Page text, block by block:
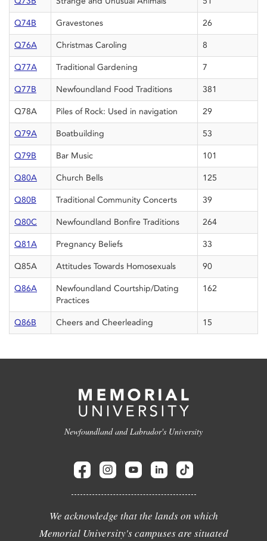
Q74B Gravestones 26
Q76A Christmas Caroling 8
Q77A Traditional Gardening 7
Q77B Newfoundland Food Traditions 381
Q78A Piles of Rock: Used in navigation 29
Q79A Boatbuilding 53
Q79B Bar Music 101
Q80A Church Bells 125
Q80B Traditional Community Concerts 39
Q80C Newfoundland Bonfire Traditions 264
Q81A Pregnancy Beliefs 33
Q85A Attitudes Towards Homosexuals 90
Q86A
Newfoundland Courtship/Dating
Practices
162
Q86B Cheers and Cheerleading 15
Newfoundland and Labrador's University
We acknowledge that the lands on which
Memorial University's campuses are situated